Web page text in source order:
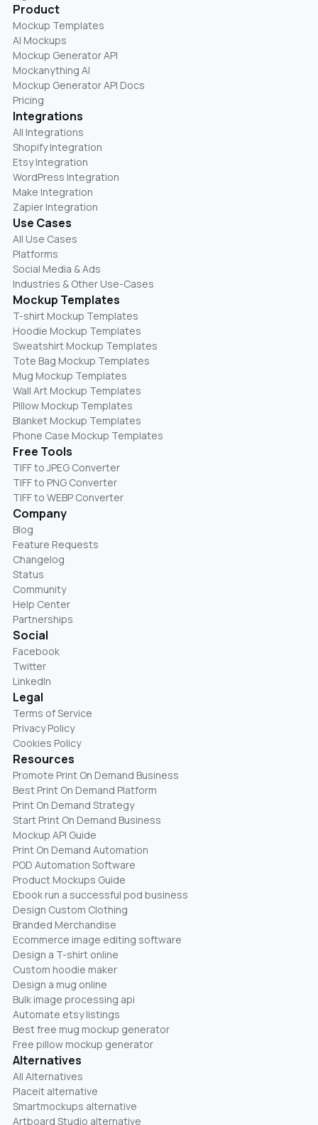
Product
Mockup Templates
AI Mockups
Mockup Generator API
Mockanything AI
Mockup Generator API Docs
Pricing
Integrations
All Integrations
Shopify Integration
Etsy Integration
WordPress Integration
Make Integration
Zapier Integration
Use Cases
All Use Cases
Platforms
Social Media & Ads
Industries & Other Use-Cases
Mockup Templates
T-shirt Mockup Templates
Hoodie Mockup Templates
Sweatshirt Mockup Templates
Tote Bag Mockup Templates
Mug Mockup Templates
Wall Art Mockup Templates
Pillow Mockup Templates
Blanket Mockup Templates
Phone Case Mockup Templates
Free Tools
TIFF to JPEG Converter
TIFF to PNG Converter
TIFF to WEBP Converter
Company
Blog
Feature Requests
Changelog
Status
Community
Help Center
Partnerships
Social
Facebook
Twitter
LinkedIn
Legal
Terms of Service
Privacy Policy
Cookies Policy
Resources
Promote Print On Demand Business
Best Print On Demand Platform
Print On Demand Strategy
Start Print On Demand Business
Mockup API Guide
Print On Demand Automation
POD Automation Software
Product Mockups Guide
Ebook run a successful pod business
Design Custom Clothing
Branded Merchandise
Ecommerce image editing software
Design a T-shirt online
Custom hoodie maker
Design a mug online
Bulk image processing api
Automate etsy listings
Best free mug mockup generator
Free pillow mockup generator
Alternatives
All Alternatives
Placeit alternative
Smartmockups alternative
Artboard Studio alternative